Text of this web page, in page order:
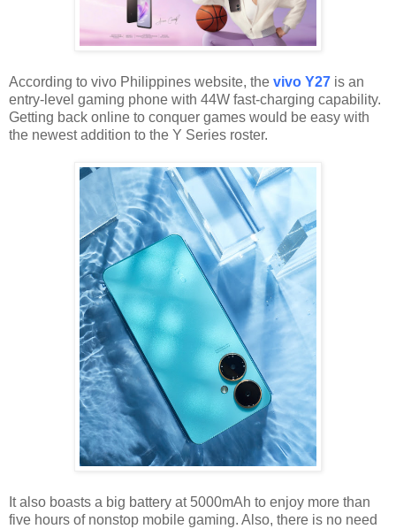
According to vivo Philippines website, the vivo Y27 is an
entry-level gaming phone with 44W fast-charging capability.
Getting back online to conquer games would be easy with
the newest addition to the Y Series roster.
It also boasts a big battery at 5000mAh to enjoy more than
five hours of nonstop mobile gaming. Also, there is no need